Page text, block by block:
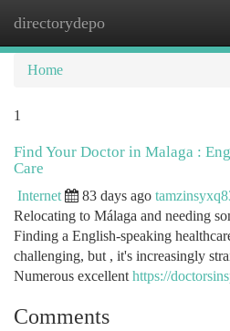
directorydepo
Home
1
Find Your Doctor in Malaga :
Care
Internet 83 days ago
Relocating to Málaga and needing
Finding a English-speaking
challenging, but , it's increasingly
Numerous excellent https://
Comments